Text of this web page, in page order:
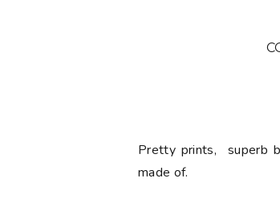
Pretty prints, superb
made of.